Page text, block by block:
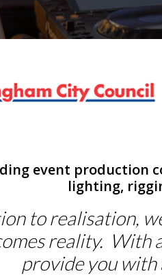
event production
lighting,
to realisation,
reality. With
provide you with